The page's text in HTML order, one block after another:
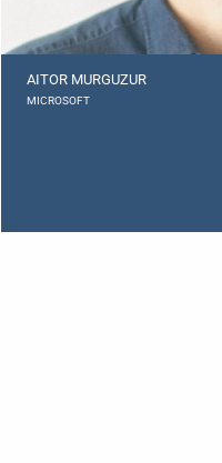
AITOR MURGUZUR
MICROSOFT